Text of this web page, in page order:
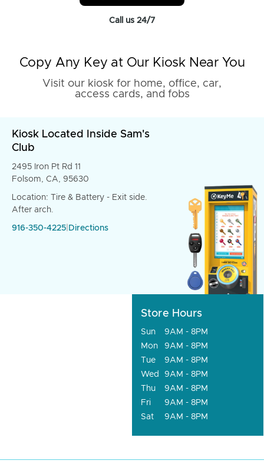
Call us 24/7
Copy Any Key at Our Kiosk Near You
Visit our kiosk for home, office, car,
access cards, and fobs
Kiosk Located Inside Sam's
Club
2495 Iron Pt Rd 11
Folsom, CA, 95630
Location: Tire & Battery - Exit side.
After arch.
916-350-4225 Directions
Store Hours
Sun
9AM - 8PM
Mon
9AM - 8PM
Tue
9AM - 8PM
Wed
9AM - 8PM
Thu
9AM - 8PM
Fri
9AM - 8PM
Sat
9AM - 8PM